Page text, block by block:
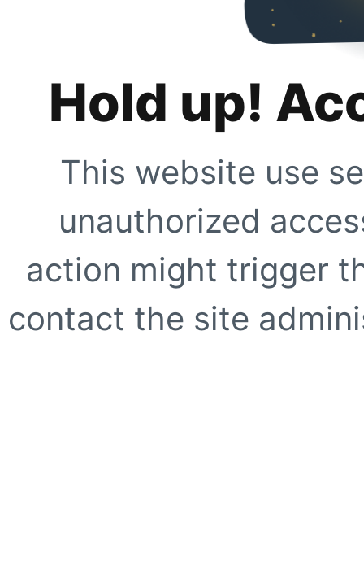
Hold up!
This website use
unauthorized
action might trigger
contact the site